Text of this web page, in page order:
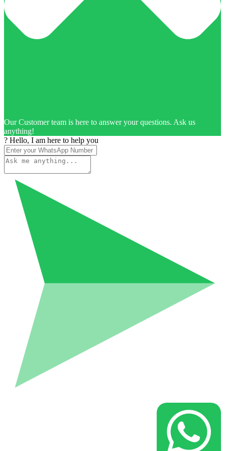
Our Customer team is here to answer your questions. Ask us
anything!
? Hello, I am here to help you